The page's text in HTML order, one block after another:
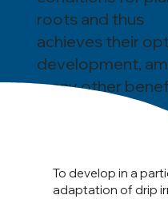
roots and thus
achieves their
development,
many other
To develop in a
adaptation of drip